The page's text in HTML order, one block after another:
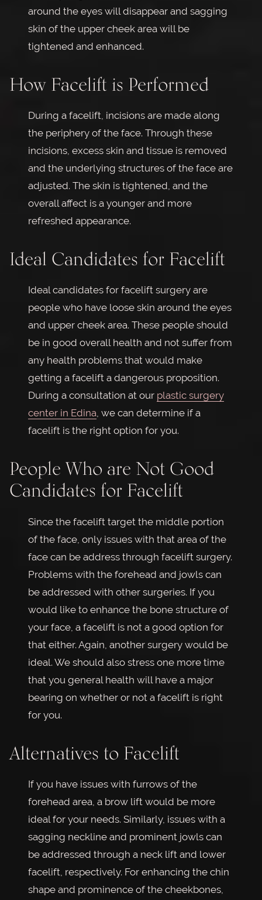
around the eyes will disappear and sagging
skin of the upper cheek area will be
tightened and enhanced.
How Facelift is Performed
During a facelift, incisions are made along
the periphery of the face. Through these
incisions, excess skin and tissue is removed
and the underlying structures of the face are
adjusted. The skin is tightened, and the
overall affect is a younger and more
refreshed appearance.
Ideal Candidates for Facelift
Ideal candidates for facelift surgery are
people who have loose skin around the eyes
and upper cheek area. These people should
be in good overall health and not suffer from
any health problems that would make
getting a facelift a dangerous proposition.
During a consultation at our plastic surgery
center in Edina, we can determine if a
facelift is the right option for you.
People Who are Not Good
Candidates for Facelift
Since the facelift target the middle portion
of the face, only issues with that area of the
face can be address through facelift surgery.
Problems with the forehead and jowls can
be addressed with other surgeries. If you
would like to enhance the bone structure of
your face, a facelift is not a good option for
that either. Again, another surgery would be
ideal. We should also stress one more time
that you general health will have a major
bearing on whether or not a facelift is right
for you.
Alternatives to Facelift
If you have issues with furrows of the
forehead area, a brow lift would be more
ideal for your needs. Similarly, issues with a
sagging neckline and prominent jowls can
be addressed through a neck lift and lower
facelift, respectively. For enhancing the chin
shape and prominence of the cheekbones,